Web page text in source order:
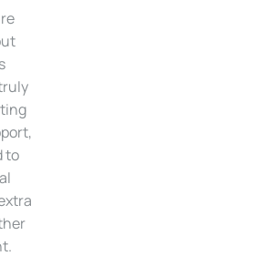
to